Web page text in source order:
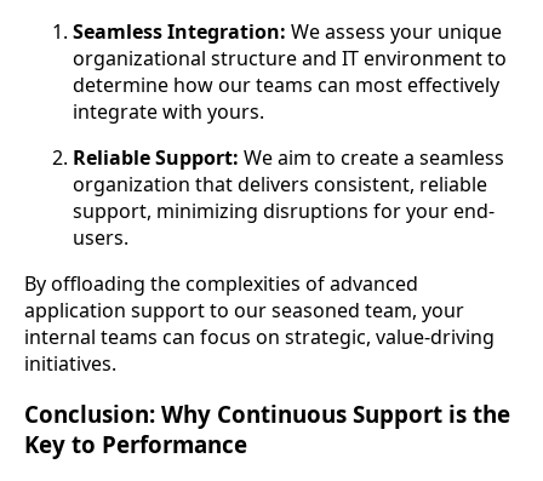
Seamless Integration: We assess your unique
organizational structure and IT environment to
determine how our teams can most effectively
integrate with yours.
Reliable Support: We aim to create a seamless
organization that delivers consistent, reliable
support, minimizing disruptions for your end-
users.
By offloading the complexities of advanced
application support to our seasoned team, your
internal teams can focus on strategic, value-driving
initiatives.
Conclusion: Why Continuous Support is the
Key to Performance